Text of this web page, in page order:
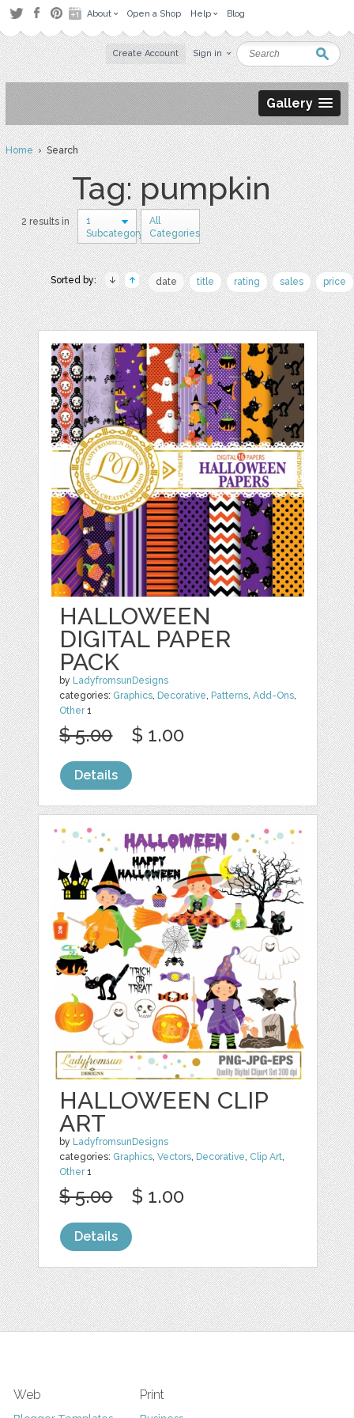
About Open a Shop Help Blog
Create Account Sign in
Gallery
Home› Search
Tag: pumpkin
2 results in
1
Subcategory
All
Categories
Sorted by: date title rating sales price
HALLOWEEN
DIGITAL PAPER
PACK
by LadyfromsunDesigns
categories: Graphics, Decorative, Patterns,Add-Ons,
Other1
$ 5.00 $ 1.00
Details
HALLOWEEN CLIP
ART
by LadyfromsunDesigns
categories: Graphics,Vectors, Decorative, Clip Art,
Other1
$ 5.00 $ 1.00
Details
Web Print